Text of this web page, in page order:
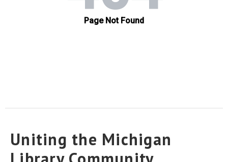
Uniting the Michigan